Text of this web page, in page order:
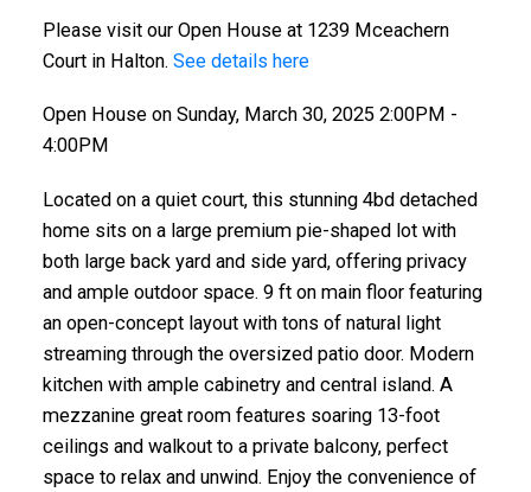
Please visit our Open House at 1239 Mceachern
Court in Halton. See details here
Open House on Sunday, March 30, 2025 2:00PM -
4:00PM
Located on a quiet court, this stunning 4bd detached
home sits on a large premium pie-shaped lot with
both large back yard and side yard, offering privacy
and ample outdoor space. 9 ft on main floor featuring
an open-concept layout with tons of natural light
streaming through the oversized patio door. Modern
kitchen with ample cabinetry and central island. A
mezzanine great room features soaring 13-foot
ceilings and walkout to a private balcony, perfect
space to relax and unwind. Enjoy the convenience of